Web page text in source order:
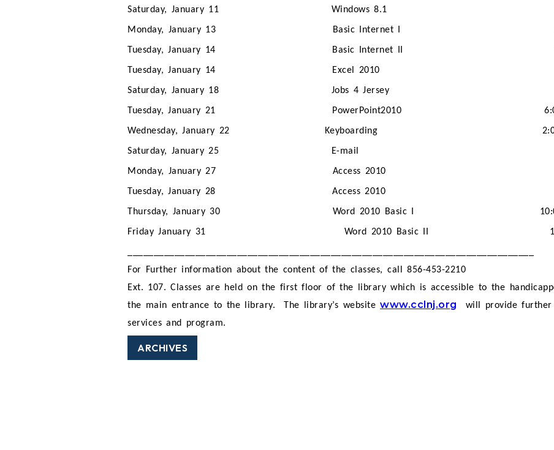
Saturday, January 11 Windows 8.1
Monday, January 13 Basic Internet I
Tuesday, January 14 Basic Internet II
Tuesday, January 14 Excel 2010
Saturday, January 18 Jobs 4 Jersey
Tuesday, January 21 PowerPoint2010
Wednesday, January 22 Keyboarding
Saturday, January 25 E-mail
Monday, January 27 Access 2010
Tuesday, January 28 Access 2010
Thursday, January 30 Word 2010 Basic I
Friday January 31 Word 2010 Basic II
For Further information about the content of the classes, call 856-453-2210
Ext. 107. Classes are held on the first floor of the library which is accessible to the
the main entrance to the library.
The library’s websitewww.cclnj.org
will provide further
services and program.
ARCHIVES